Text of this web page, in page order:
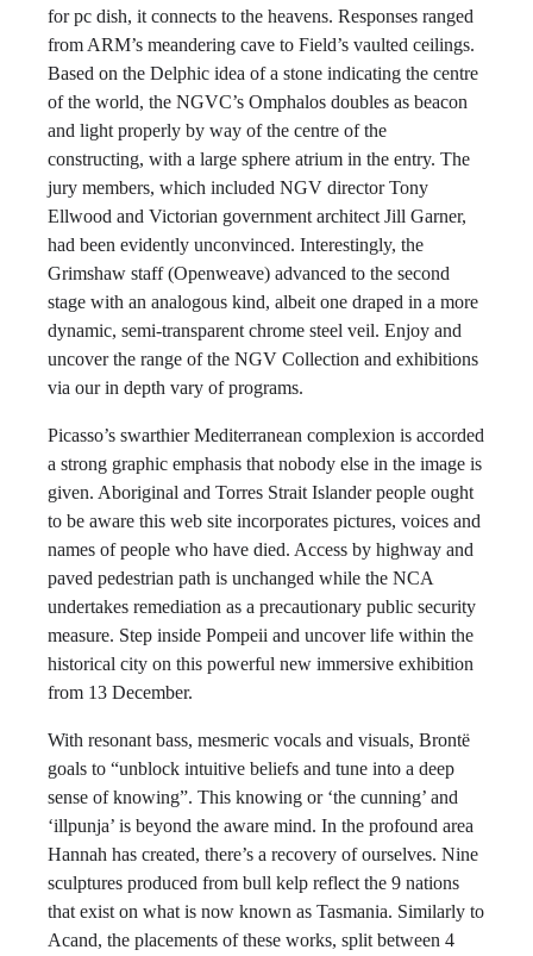
for pc dish, it connects to the heavens. Responses ranged
from ARM’s meandering cave to Field’s vaulted ceilings.
Based on the Delphic idea of a stone indicating the centre
of the world, the NGVC’s Omphalos doubles as beacon
and light properly by way of the centre of the
constructing, with a large sphere atrium in the entry. The
jury members, which included NGV director Tony
Ellwood and Victorian government architect Jill Garner,
had been evidently unconvinced. Interestingly, the
Grimshaw staff (Openweave) advanced to the second
stage with an analogous kind, albeit one draped in a more
dynamic, semi-transparent chrome steel veil. Enjoy and
uncover the range of the NGV Collection and exhibitions
via our in depth vary of programs.
Picasso’s swarthier Mediterranean complexion is accorded
a strong graphic emphasis that nobody else in the image is
given. Aboriginal and Torres Strait Islander people ought
to be aware this web site incorporates pictures, voices and
names of people who have died. Access by highway and
paved pedestrian path is unchanged while the NCA
undertakes remediation as a precautionary public security
measure. Step inside Pompeii and uncover life within the
historical city on this powerful new immersive exhibition
from 13 December.
With resonant bass, mesmeric vocals and visuals, Brontë
goals to “unblock intuitive beliefs and tune into a deep
sense of knowing”. This knowing or ‘the cunning’ and
‘illpunja’ is beyond the aware mind. In the profound area
Hannah has created, there’s a recovery of ourselves. Nine
sculptures produced from bull kelp reflect the 9 nations
that exist on what is now known as Tasmania. Similarly to
Acand, the placements of these works, split between 4